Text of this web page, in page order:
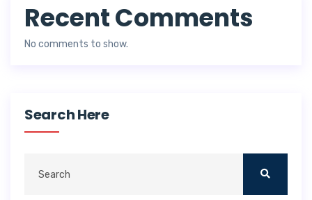
Recent Comments
No comments to show.
Search Here